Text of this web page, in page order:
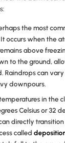
the most
occurs when the
above
to the ground,
Raindrops can
downpours.
in the
Celsius or 32
directly
called